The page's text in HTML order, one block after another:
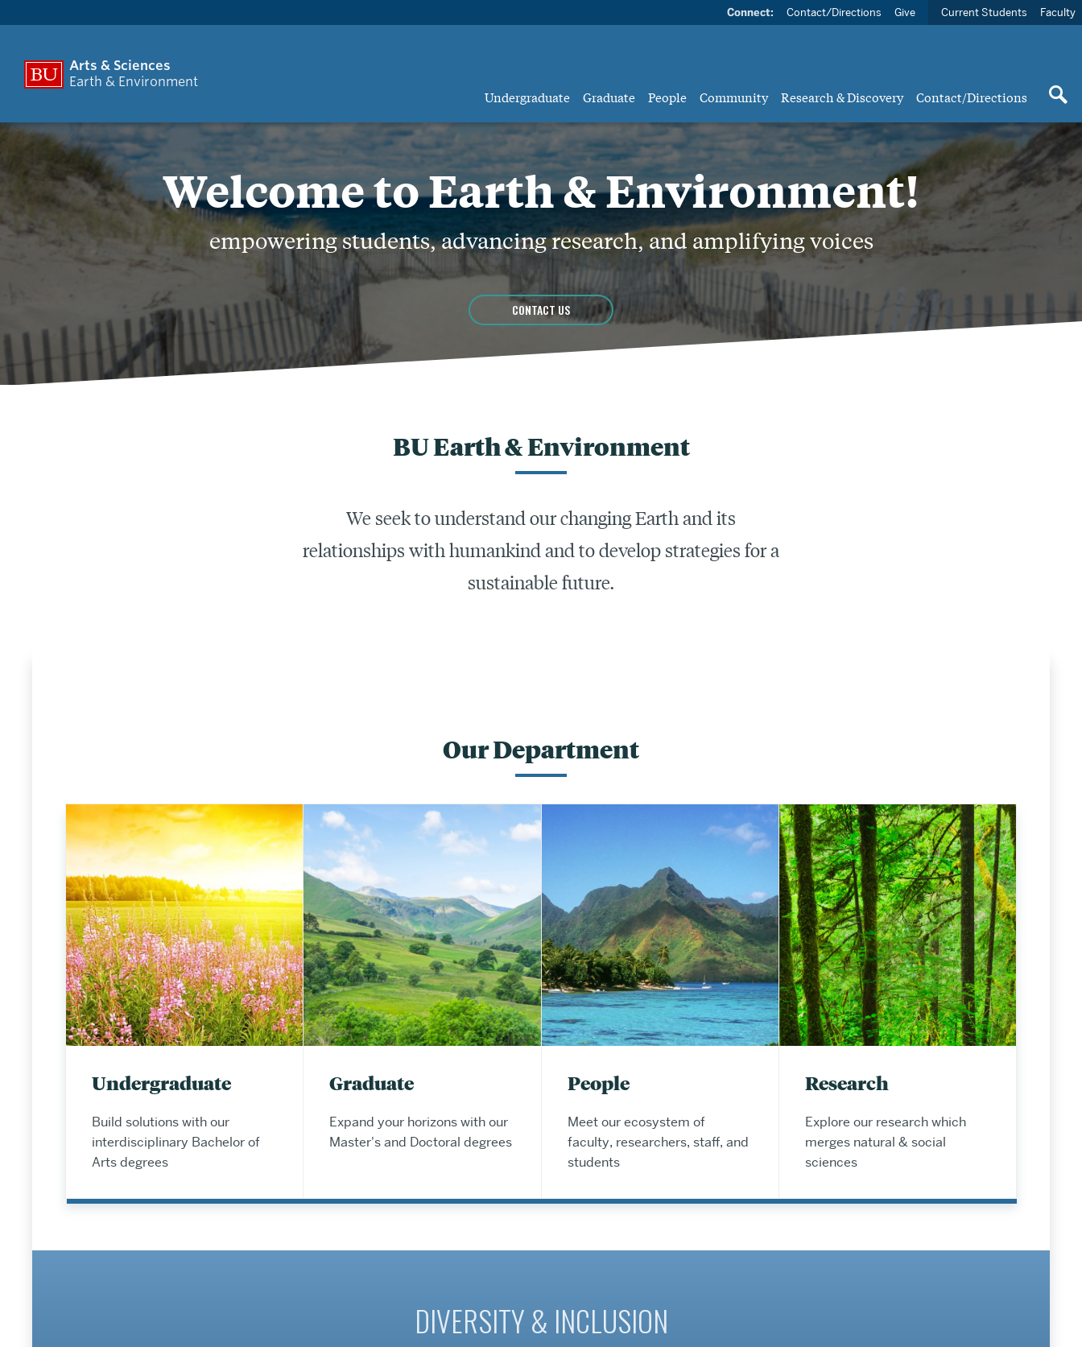
Arts & Sciences
Earth & Environment
Undergraduate Graduate People Community Research & Discovery Contact/Directions
Connect: Contact/Directions Give Current Students Faculty
Welcome to Earth & Environment!
empowering students, advancing research, and amplifying voices
CONTACT US
BU Earth & Environment
We seek to understand our changing Earth and its
relationships with humankind and to develop strategies for a
sustainable future.
Our Department
Undergraduate
Build solutions with our
interdisciplinary Bachelor of
Arts degrees
Graduate
Expand your horizons with our
Master's and Doctoral degrees
People
Meet our ecosystem of
faculty, researchers, staff, and
students
Research
Explore our research which
merges natural & social
sciences
DIVERSITY & INCLUSION